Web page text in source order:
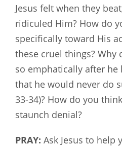
Jesus felt when they
ridiculed Him? How do
specifically toward His
these cruel things? Why
so emphatically after he
that he would never do
33-34)? How do you
staunch denial?
PRAY: Ask Jesus to help